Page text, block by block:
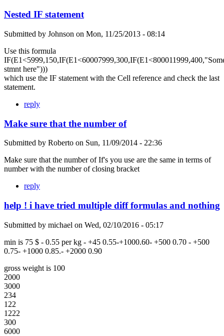
Nested IF statement
Submitted by Johnson on Mon, 11/25/2013 - 08:14
Use this formula
stmnt here")))
which use the IF statement with the Cell reference and check the last
statement.
reply
Make sure that the number of
Submitted by Roberto on Sun, 11/09/2014 - 22:36
Make sure that the number of If's you use are the same in terms of
number with the number of closing bracket
reply
help ! i have tried multiple diff formulas and nothing
Submitted by michael on Wed, 02/10/2016 - 05:17
min is 75 $ - 0.55 per kg - +45 0.55-+1000.60- +500 0.70 - +500
0.75- +1000 0.85.- +2000 0.90
gross weight is 100
2000
3000
234
122
1222
300
6000